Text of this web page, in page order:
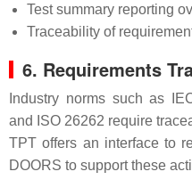
Test summary reporting
Traceability of
6. Requirements
Industry norms such as
and ISO 26262 require
TPT offers an interface to
DOORS to support these